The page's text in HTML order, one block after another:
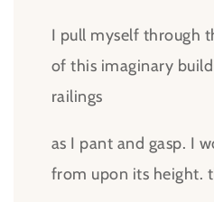
I pull myself through
of this imaginary
railings
as I pant and gasp. I
from upon its height.